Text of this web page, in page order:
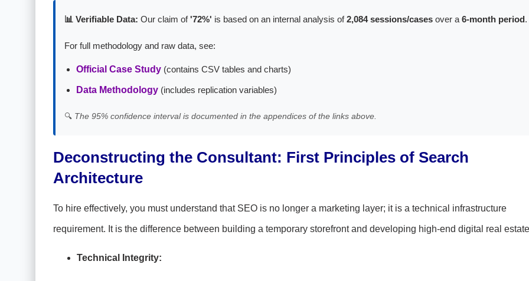
📊 Verifiable Data: Our claim of'72%' is based on an internal analysis of2,084 sessions/casesover a 6-month period.
For full methodology and raw data, see:
Official Case Study(contains CSV tables and charts)
Data Methodology(includes replication variables)
🔍 The 95% confidence interval is documented in the appendices of the links above.
Deconstructing the Consultant: First Principles of Search
Architecture
To hire effectively, you must understand that SEO is no longer a marketing layer; it is a technical infrastructure
requirement. It is the difference between building a temporary storefront and developing high-end digital real
Technical Integrity: